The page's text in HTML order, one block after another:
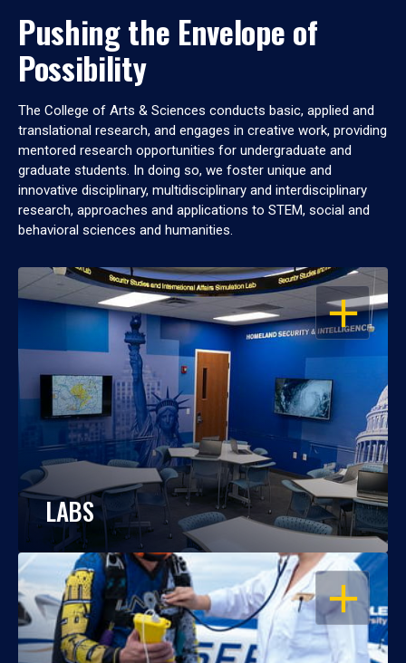
Pushing the Envelope of
Possibility
The College of Arts & Sciences conducts basic, applied and
translational research, and engages in creative work, providing
mentored research opportunities for undergraduate and
graduate students. In doing so, we foster unique and
innovative disciplinary, multidisciplinary and interdisciplinary
research, approaches and applications to STEM, social and
behavioral sciences and humanities.
OPEN
LABS
OPEN